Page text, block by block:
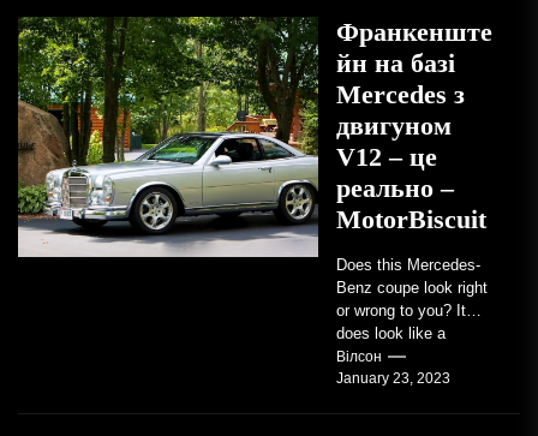
Франкенште
йн на базі
Mercedes з
двигуном
V12 – це
реально –
MotorBiscuit
Does this Mercedes-
Benz coupe look right
or wrong to you? It
does look like a
factory-built sports
coupe or a...
Вілсон
January 23, 2023